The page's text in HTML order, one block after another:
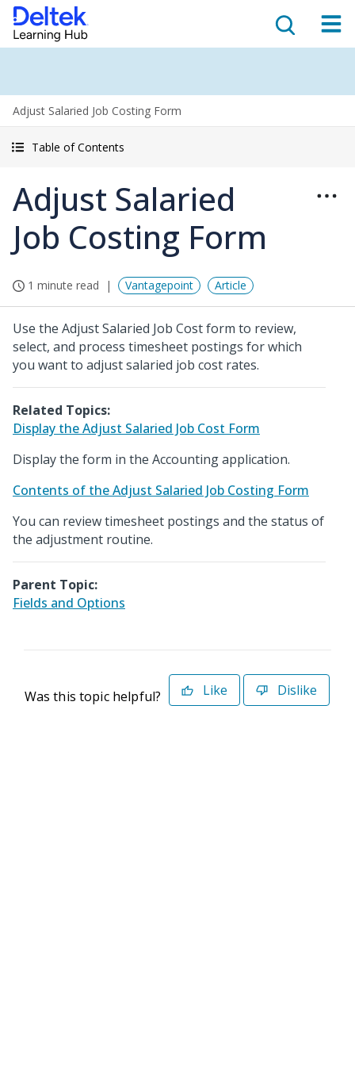
Adjust Salaried Job Costing Form
Table of Contents
Adjust Salaried
Job Costing Form
1 minute read Vantagepoint Article
Use the Adjust Salaried Job Cost form to review,
select, and process timesheet postings for which
you want to adjust salaried job cost rates.
Related Topics:
Display the Adjust Salaried Job Cost Form
Display the form in the Accounting application.
Contents of the Adjust Salaried Job Costing Form
You can review timesheet postings and the status of
the adjustment routine.
Parent Topic:
Fields and Options
Was this topic helpful? Like Dislike